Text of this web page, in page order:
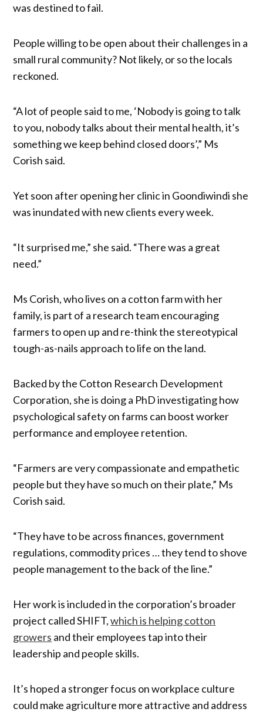
was destined to fail.
People willing to be open about their challenges in a
small rural community? Not likely, or so the locals
reckoned.
“A lot of people said to me, ‘Nobody is going to talk
to you, nobody talks about their mental health, it’s
something we keep behind closed doors’,” Ms
Corish said.
Yet soon after opening her clinic in Goondiwindi she
was inundated with new clients every week.
“It surprised me,” she said. “There was a great
need.”
Ms Corish, who lives on a cotton farm with her
family, is part of a research team encouraging
farmers to open up and re-think the stereotypical
tough-as-nails approach to life on the land.
Backed by the Cotton Research Development
Corporation, she is doing a PhD investigating how
psychological safety on farms can boost worker
performance and employee retention.
“Farmers are very compassionate and empathetic
people but they have so much on their plate,” Ms
Corish said.
“They have to be across finances, government
regulations, commodity prices … they tend to shove
people management to the back of the line.”
Her work is included in the corporation’s broader
project called SHIFT,which is helping cotton
growers and their employees tap into their
leadership and people skills.
It’s hoped a stronger focus on workplace culture
could make agriculture more attractive and address